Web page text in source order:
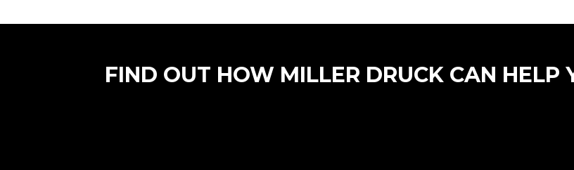
FIND OUT HOW MILLER DRUCK CAN HELP